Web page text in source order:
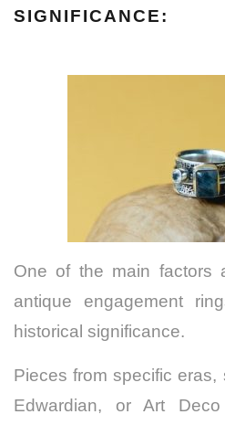
SIGNIFICANCE:
One of the main factors
antique engagement
historical significance.
Pieces from specific
Edwardian, or Art